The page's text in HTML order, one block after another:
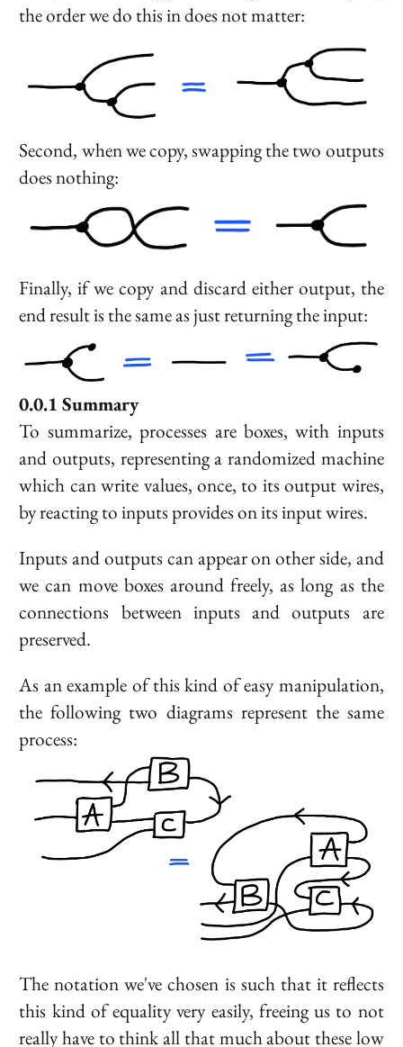
the order we do this in does not matter:
Second, when we copy, swapping the two outputs
does nothing:
Finally, if we copy and discard either output, the
end result is the same as just returning the input:
Summary
To summarize, processes are boxes, with inputs
and outputs, representing a randomized machine
which can write values, once, to its output wires,
by reacting to inputs provides on its input wires.
Inputs and outputs can appear on other side, and
we can move boxes around freely, as long as the
connections between inputs and outputs are
preserved.
As an example of this kind of easy manipulation,
the following two diagrams represent the same
process:
The notation we've chosen is such that it reflects
this kind of equality very easily, freeing us to not
really have to think all that much about these low